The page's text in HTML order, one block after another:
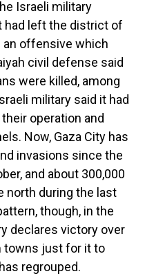
Israeli military
had left the district of
an offensive which
civil defense said
were killed, among
military said it had
operation and
Now, Gaza City has
invasions since the
and about 300,000
north during the last
though, in the
declares victory over
towns just for it to
regrouped.